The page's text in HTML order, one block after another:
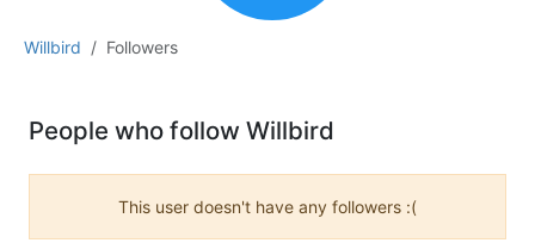
Willbird Followers
People who follow Willbird
This user doesn't have any followers :(